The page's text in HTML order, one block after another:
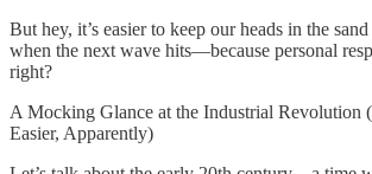
But hey, it’s easier to keep our heads in the
when the next wave hits—because personal
right?
A Mocking Glance at the Industrial Revolution
Easier, Apparently)